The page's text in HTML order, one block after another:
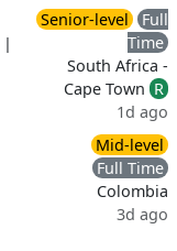
|
Senior-level
Full
Time
South Africa -
Cape Town R
1d ago
Mid-level
Full Time
Colombia
3d ago